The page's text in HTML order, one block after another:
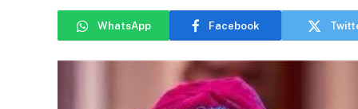
WhatsApp Facebook